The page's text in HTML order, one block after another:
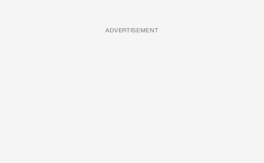
ADVERTISEMENT